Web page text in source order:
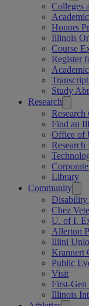
Colleges
Honors
Illinois
Course
Register
Study
Research
Research
Find an
Office of
Research
Library
Community
Disability
Chez
U. of I.
Allerton
Illini
Krannert
Public
Visit
First-Gen
Illinois